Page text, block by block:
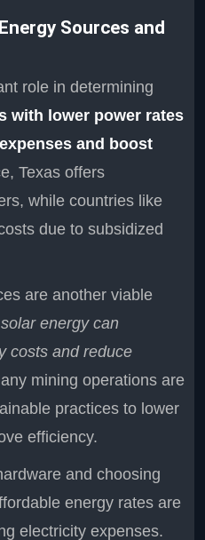
Sources and
role in determining
with lower power rates
and boost
Texas offers
while countries like
due to subsidized
are another viable
energy can
costs and reduce
mining operations are
practices to lower
efficiency.
and choosing
energy rates are
electricity expenses.